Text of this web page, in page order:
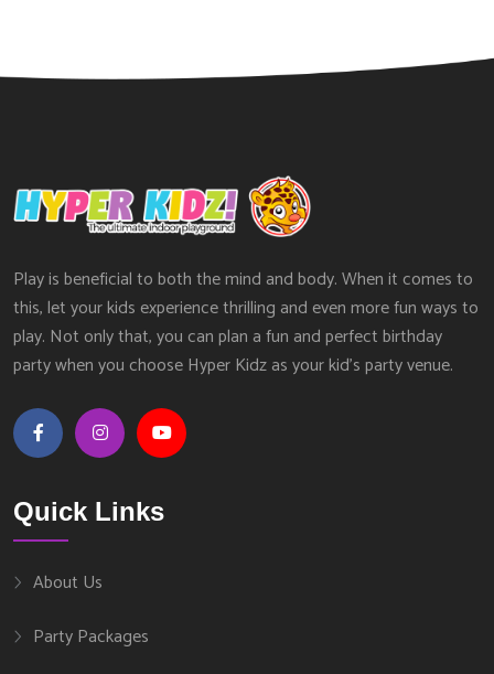
Play is beneficial to both the mind and body. When it comes to
this, let your kids experience thrilling and even more fun ways to
play. Not only that, you can plan a fun and perfect birthday
party when you choose Hyper Kidz as your kid’s party venue.
Quick Links
About Us
Party Packages